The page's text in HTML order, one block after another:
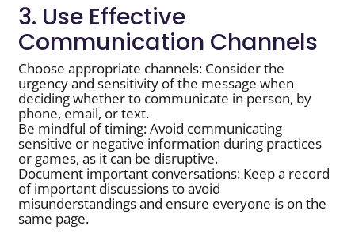
3. Use Effective
Communication Channels
Choose appropriate channels: Consider the
urgency and sensitivity of the message when
deciding whether to communicate in person, by
phone, email, or text.
Be mindful of timing: Avoid communicating
sensitive or negative information during practices
or games, as it can be disruptive.
Document important conversations: Keep a record
of important discussions to avoid
misunderstandings and ensure everyone is on the
same page.